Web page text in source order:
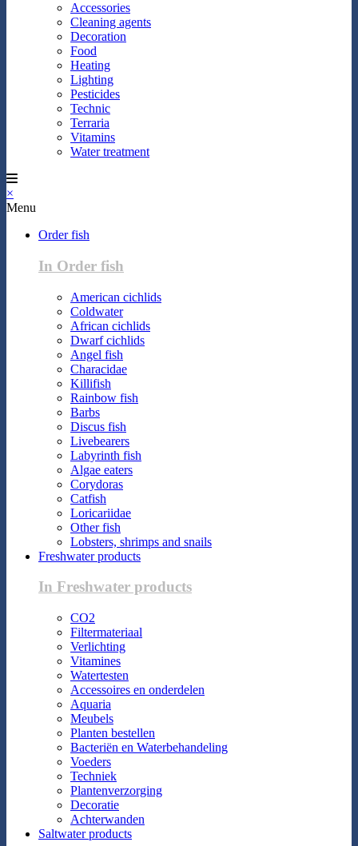
Accessories
Cleaning agents
Decoration
Food
Heating
Lighting
Pesticides
Technic
Terraria
Vitamins
Water treatment
×
Menu
Order fish
In Order fish
American cichlids
Coldwater
African cichlids
Dwarf cichlids
Angel fish
Characidae
Killifish
Rainbow fish
Barbs
Discus fish
Livebearers
Labyrinth fish
Algae eaters
Corydoras
Catfish
Loricariidae
Other fish
Lobsters, shrimps and snails
Freshwater products
In Freshwater products
CO2
Filtermateriaal
Verlichting
Vitamines
Watertesten
Accessoires en onderdelen
Aquaria
Meubels
Planten bestellen
Bacteriën en Waterbehandeling
Voeders
Techniek
Plantenverzorging
Decoratie
Achterwanden
Saltwater products